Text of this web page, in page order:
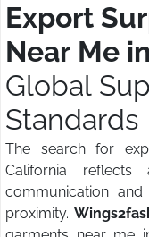
Export
Near Me
Global
Standards
The search for
California
communication
proximity.